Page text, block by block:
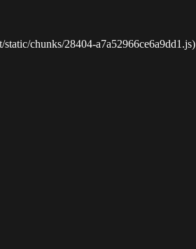
chunks/28404-a7a52966ce6a9dd1.js)